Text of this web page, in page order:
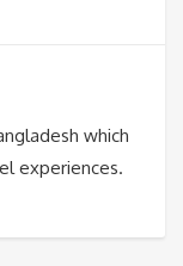
which
experiences.